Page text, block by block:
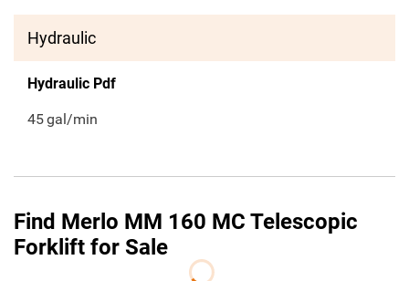
Hydraulic
Hydraulic Pdf
45gal/min
Find Merlo MM 160 MC Telescopic
Forklift for Sale